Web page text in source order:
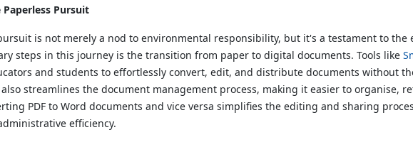
Pursuit
is not merely a nod to environmental responsibility, but it's a testament to
steps in this journey is the transition from paper to digital documents. Tools like
and students to effortlessly convert, edit, and distribute documents without
streamlines the document management process, making it easier to organise,
PDF to Word documents and vice versa simplifies the editing and sharing
efficiency.